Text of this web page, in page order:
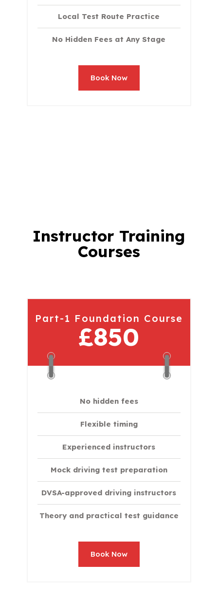
Local Test Route Practice
No Hidden Fees at Any Stage
Book Now
Instructor Training
Courses
Part-1 Foundation Course
£850
No hidden fees
Flexible timing
Experienced instructors
Mock driving test preparation
DVSA-approved driving instructors
Theory and practical test guidance
Book Now